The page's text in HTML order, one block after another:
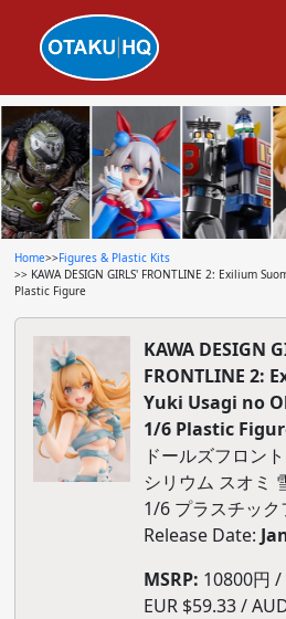
Home>>Figures & Plastic Kits
>> KAWA DESIGN GIRLS' FRONTLINE 2: Exilium
Plastic Figure
KAWA DESIGN
FRONTLINE 2:
Yuki Usagi no
1/6 Plastic
ドールズフロン
シリウム スオミ
1/6 プラスチック
Release Date:
MSRP: 10800円
EUR $59.33 /